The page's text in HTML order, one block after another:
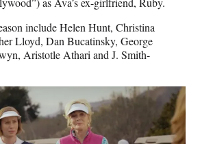
include Helen Hunt, Christina
Lloyd, Dan Bucatinsky, George
Aristotle Athari and J. Smith-